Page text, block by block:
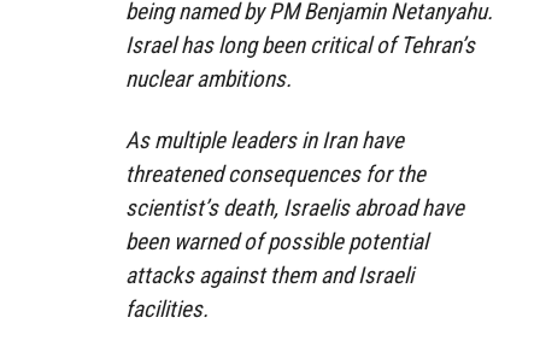
being named by PM Benjamin Netanyahu.
Israel has long been critical of Tehran’s
nuclear ambitions.
As multiple leaders in Iran have
threatened consequences for the
scientist’s death, Israelis abroad have
been warned of possible potential
attacks against them and Israeli
facilities.